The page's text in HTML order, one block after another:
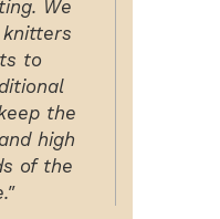
We
to
the
high
of the